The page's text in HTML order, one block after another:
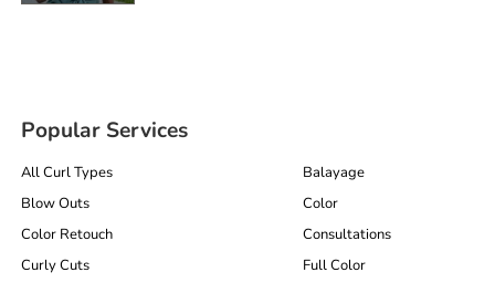
Popular Services
All Curl Types
Blow Outs
Color Retouch
Curly Cuts
Balayage
Color
Consultations
Full Color